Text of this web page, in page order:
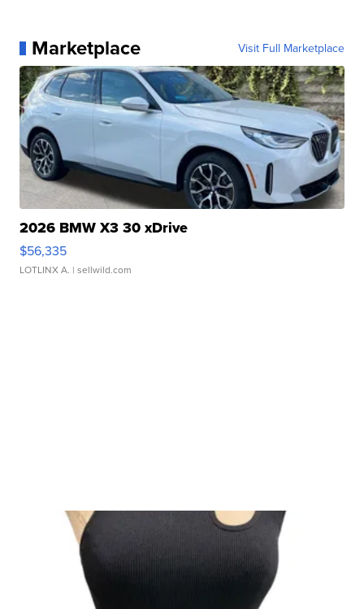
Marketplace Visit Full Marketplace
2026 BMW X3 30 xDrive
$56,335
LOTLINX A. | sellwild.com